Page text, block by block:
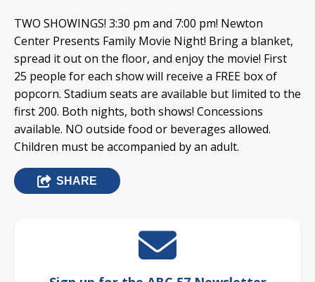
TWO SHOWINGS! 3:30 pm and 7:00 pm! Newton
Center Presents Family Movie Night! Bring a blanket,
spread it out on the floor, and enjoy the movie! First
25 people for each show will receive a FREE box of
popcorn. Stadium seats are available but limited to the
first 200. Both nights, both shows! Concessions
available. NO outside food or beverages allowed.
Children must be accompanied by an adult.
SHARE